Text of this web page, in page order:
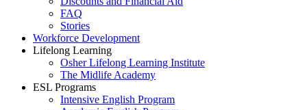
FAQ
Stories
Workforce Development
Lifelong Learning
Osher Lifelong Learning Institute
The Midlife Academy
ESL Programs
Intensive English Program